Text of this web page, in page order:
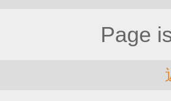
Page